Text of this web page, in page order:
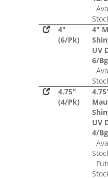
4"
(6/Pk)
4"
UV
6/Bg
4.75"
(4/Pk)
UV
4/Bg